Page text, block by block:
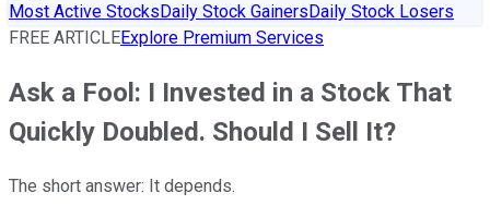
Most Active StocksDaily Stock GainersDaily Stock Losers
FREE ARTICLEExplore Premium Services
Ask a Fool: I Invested in a Stock That
Quickly Doubled. Should I Sell It?
The short answer: It depends.